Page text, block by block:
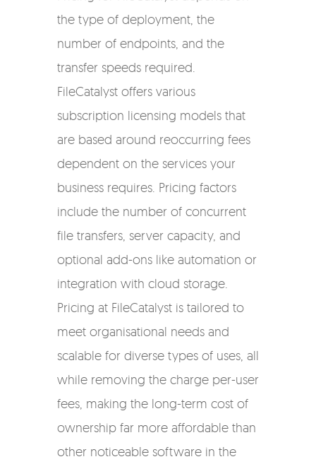
the type of deployment, the
number of endpoints, and the
transfer speeds required.
FileCatalyst offers various
subscription licensing models that
are based around reoccurring fees
dependent on the services your
business requires. Pricing factors
include the number of concurrent
file transfers, server capacity, and
optional add-ons like automation or
integration with cloud storage.
Pricing at FileCatalyst is tailored to
meet organisational needs and
scalable for diverse types of uses, all
while removing the charge per-user
fees, making the long-term cost of
ownership far more affordable than
other noticeable software in the